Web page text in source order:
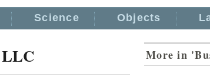
Science Objects
LLC More in